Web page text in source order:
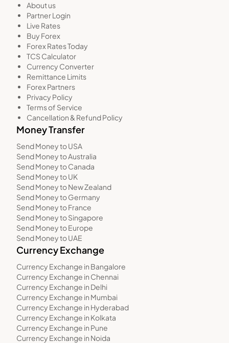
About us
Partner Login
Live Rates
Buy Forex
Forex Rates Today
TCS Calculator
Currency Converter
Remittance Limits
Forex Partners
Privacy Policy
Terms of Service
Cancellation & Refund Policy
Money Transfer
Send Money to USA
Send Money to Australia
Send Money to Canada
Send Money to UK
Send Money to New Zealand
Send Money to Germany
Send Money to France
Send Money to Singapore
Send Money to Europe
Send Money to UAE
Currency Exchange
Currency Exchange in Bangalore
Currency Exchange in Chennai
Currency Exchange in Delhi
Currency Exchange in Mumbai
Currency Exchange in Hyderabad
Currency Exchange in Kolkata
Currency Exchange in Pune
Currency Exchange in Noida